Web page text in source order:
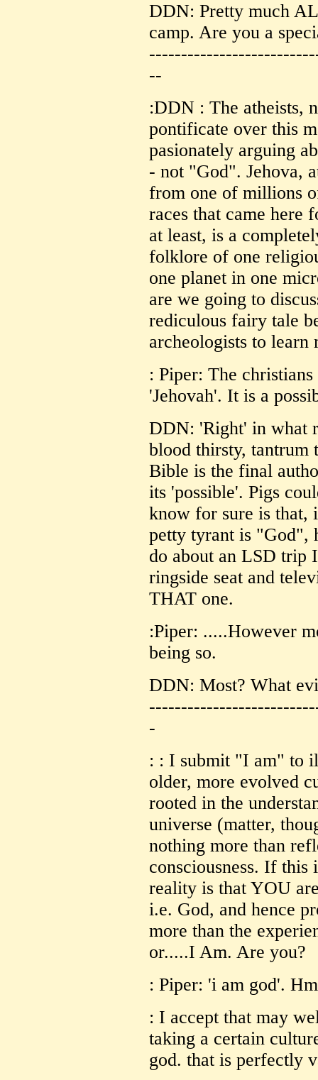
DDN: Pretty much
camp. Are you a
--
:DDN : The atheists,
pontificate over this
pasionately arguing
- not "God". Jehova,
from one of millions
races that came here
at least, is a
folklore of one
one planet in one
are we going to
rediculous fairy tale
archeologists to learn
: Piper: The
'Jehovah'. It is a
DDN: 'Right' in what
blood thirsty,
Bible is the final
its 'possible'. Pigs
know for sure is that,
petty tyrant is "God",
do about an LSD trip
ringside seat and
THAT one.
:Piper: .....However
being so.
DDN: Most? What
-
: : I submit "I am" to
older, more evolved
rooted in the
universe (matter,
nothing more than
consciousness. If this
reality is that YOU
i.e. God, and hence
more than the
or.....I Am. Are you?
: Piper: 'i am god'.
: I accept that may
taking a certain
god. that is perfectly